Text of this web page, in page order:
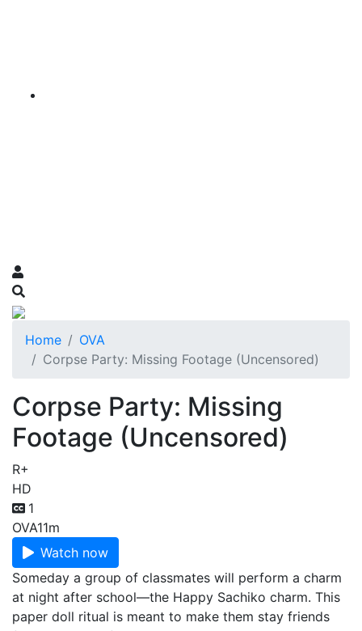
Home
OVA
Corpse Party: Missing Footage (Uncensored)
Corpse Party: Missing
Footage (Uncensored)
R+
HD
1
OVA11m
Watch now
Someday a group of classmates will perform a charm
at night after school—the Happy Sachiko charm. This
paper doll ritual is meant to make them stay friends